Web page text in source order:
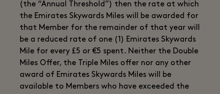
(the “Annual Threshold”) then the rate at which
the Emirates Skywards Miles will be awarded for
that Member for the remainder of that year will
be a reduced rate of one (1) Emirates Skywards
Mile for every £5 or €5 spent. Neither the Double
Miles Offer, the Triple Miles offer nor any other
award of Emirates Skywards Miles will be
available to Members who have exceeded the